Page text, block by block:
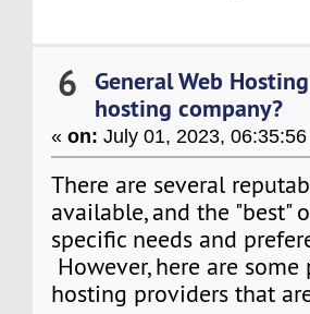
6 General Web Hosting
hosting company?
«on: July 01, 2023,
There are several
available, and the "best"
specific needs and
However, here are
hosting providers that